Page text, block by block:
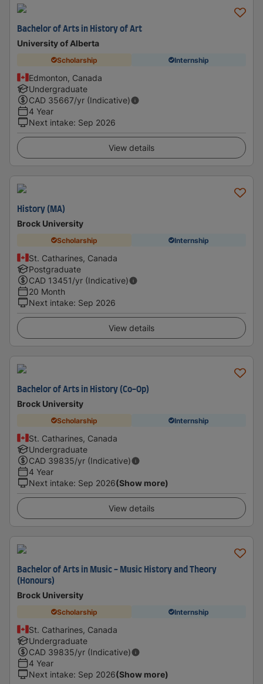
Bachelor of Arts in History of Art
University of Alberta
Scholarship Internship
Edmonton, Canada
Undergraduate
CAD 35667/yr (Indicative)
4 Year
Next intake: Sep 2026
View details
History (MA)
Brock University
Scholarship Internship
St. Catharines, Canada
Postgraduate
CAD 13451/yr (Indicative)
20 Month
Next intake: Sep 2026
View details
Bachelor of Arts in History (Co-Op)
Brock University
Scholarship Internship
St. Catharines, Canada
Undergraduate
CAD 39835/yr (Indicative)
4 Year
Next intake: Sep 2026(Show more)
View details
Bachelor of Arts in Music - Music History and Theory
(Honours)
Brock University
Scholarship Internship
St. Catharines, Canada
Undergraduate
CAD 39835/yr (Indicative)
4 Year
Next intake: Sep 2026(Show more)